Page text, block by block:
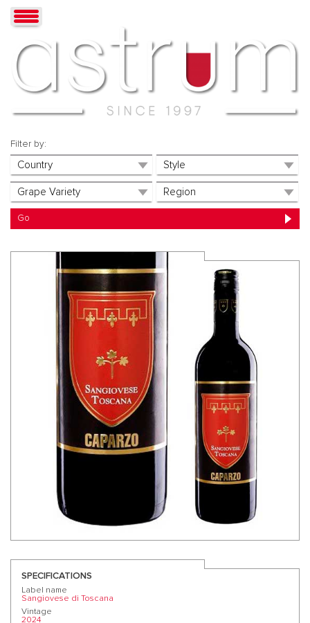
Filter by:
SPECIFICATIONS
Label name
Sangiovese di Toscana
Vintage
2024